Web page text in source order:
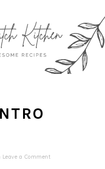
Leave a Comment